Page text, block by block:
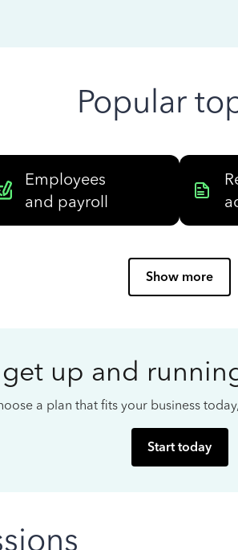
Popular
Employees
and payroll
Show more
up and
a plan that fits your business
Start today